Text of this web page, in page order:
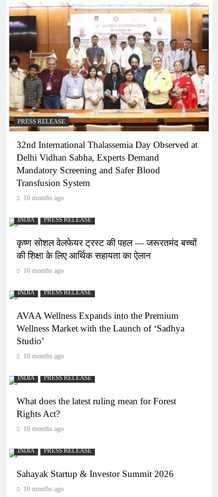
PRESS RELEASE
32nd International Thalassemia Day Observed at
Delhi Vidhan Sabha, Experts Demand
Mandatory Screening and Safer Blood
Transfusion System
10 months ago
INDIA PRESS RELEASE
कृष्ण सोशल वेलफेयर ट्रस्ट की पहल — जरूरतमंद बच्चों
की शिक्षा के लिए आर्थिक सहायता का ऐलान
10 months ago
INDIA PRESS RELEASE
AVAA Wellness Expands into the Premium
Wellness Market with the Launch of ‘Sadhya
Studio’
10 months ago
INDIA PRESS RELEASE
What does the latest ruling mean for Forest
Rights Act?
10 months ago
INDIA PRESS RELEASE
Sahayak Startup & Investor Summit 2026
10 months ago